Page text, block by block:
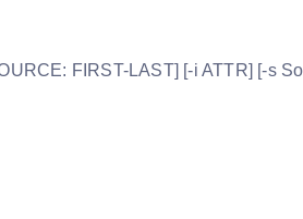
FIRST-LAST] [-i ATTR] [-s